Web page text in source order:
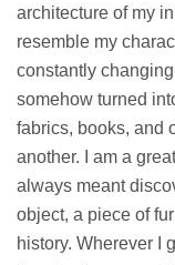
architecture of my
resemble my
constantly
somehow turned
fabrics, books, and
another. I am a
always meant
object, a piece of
history. Wherever I